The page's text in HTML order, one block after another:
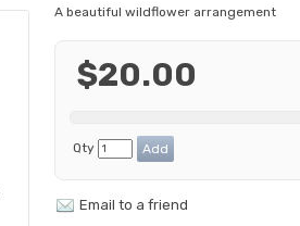
A beautiful wildflower arrangement
$20.00
Qty
Email to a friend